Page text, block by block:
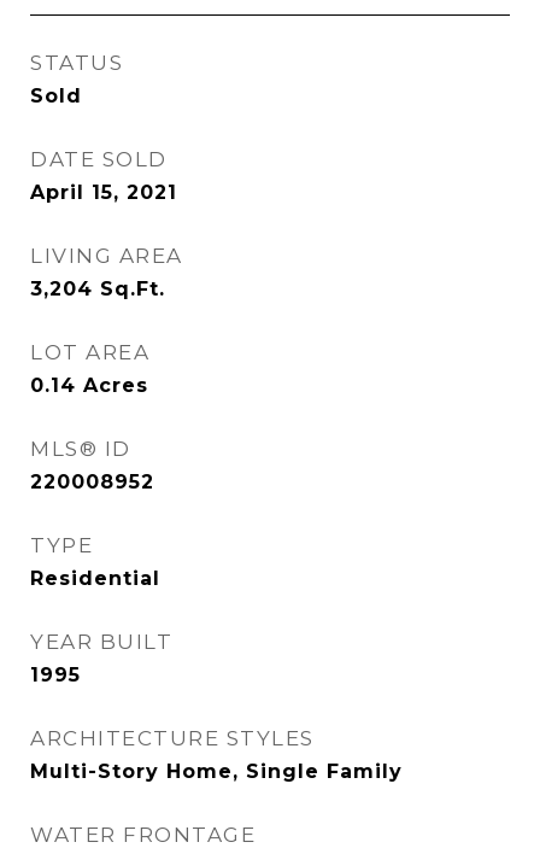
STATUS
Sold
DATE SOLD
April 15, 2021
LIVING AREA
3,204 Sq.Ft.
LOT AREA
0.14 Acres
MLS® ID
220008952
TYPE
Residential
YEAR BUILT
1995
ARCHITECTURE STYLES
Multi-Story Home, Single Family
WATER FRONTAGE